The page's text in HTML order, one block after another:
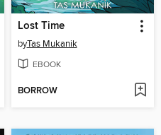
Lost Time
byTas Mukanik
EBOOK
BORROW